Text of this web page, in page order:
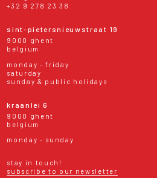
+32 9 278 23 38
sint-pietersnieuwstraat 19
9000 ghent
belgium
monday - friday
saturday
sunday & public holidays
kraanlei 6
9000 ghent
belgium
monday - sunday
stay in touch!
subscribe to our newsletter